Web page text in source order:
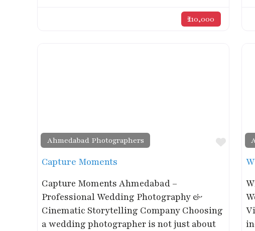
₹210,000
Ahmedabad Photographers
Capture Moments
Capture Moments Ahmedabad –
Professional Wedding Photography &
Cinematic Storytelling Company Choosing
a wedding photographer is not just about